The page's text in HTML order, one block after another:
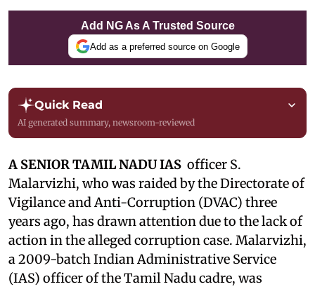
Add NG As A Trusted Source
Add as a preferred source on Google
Quick Read
AI generated summary, newsroom-reviewed
A SENIOR TAMIL NADU IAS officer S.
Malarvizhi, who was raided by the Directorate of
Vigilance and Anti-Corruption (DVAC) three
years ago, has drawn attention due to the lack of
action in the alleged corruption case. Malarvizhi,
a 2009-batch Indian Administrative Service
(IAS) officer of the Tamil Nadu cadre, was